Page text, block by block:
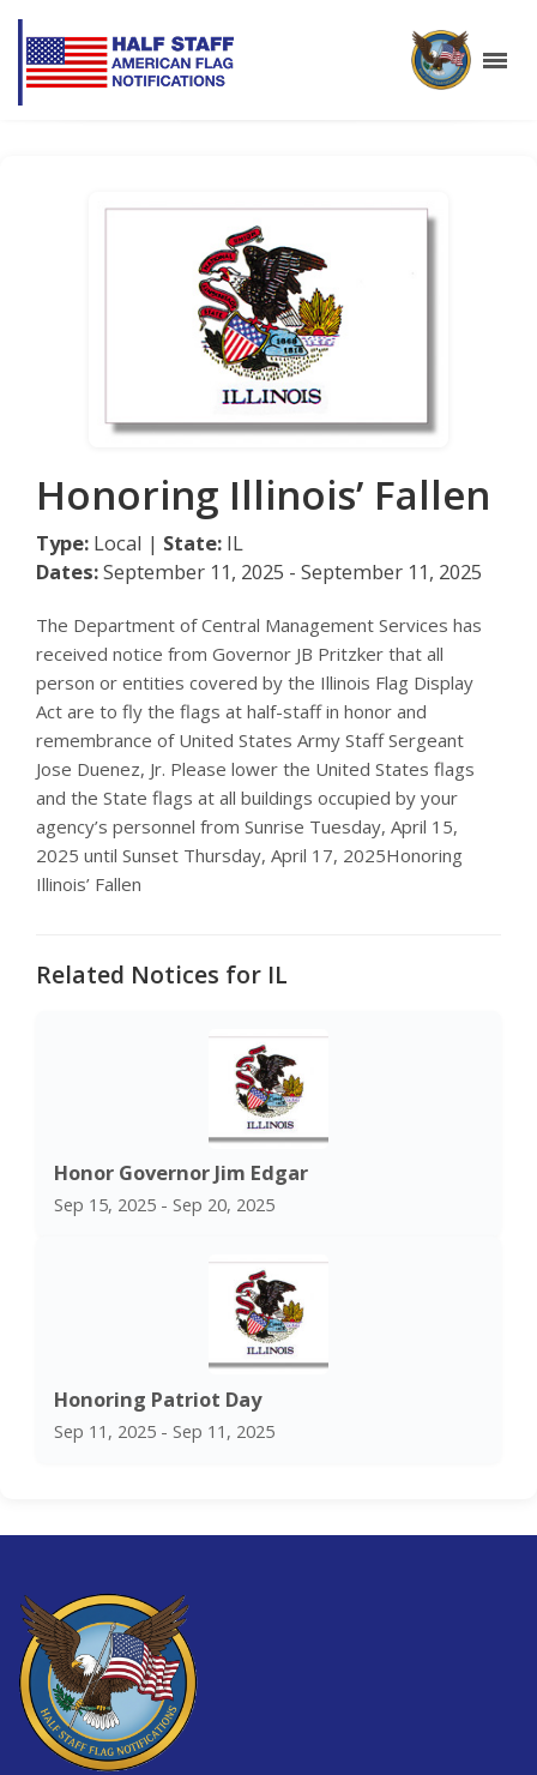
Honoring Illinois’ Fallen
Type: Local | State: IL
Dates:September 11, 2025 - September 11, 2025
The Department of Central Management Services has
received notice from Governor JB Pritzker that all
person or entities covered by the Illinois Flag Display
Act are to fly the flags at half-staff in honor and
remembrance of United States Army Staff Sergeant
Jose Duenez, Jr. Please lower the United States flags
and the State flags at all buildings occupied by your
agency’s personnel from Sunrise Tuesday, April 15,
2025 until Sunset Thursday, April 17, 2025Honoring
Illinois’ Fallen
Related Notices for IL
Honor Governor Jim Edgar
Sep 15, 2025 - Sep 20, 2025
Honoring Patriot Day
Sep 11, 2025 - Sep 11, 2025